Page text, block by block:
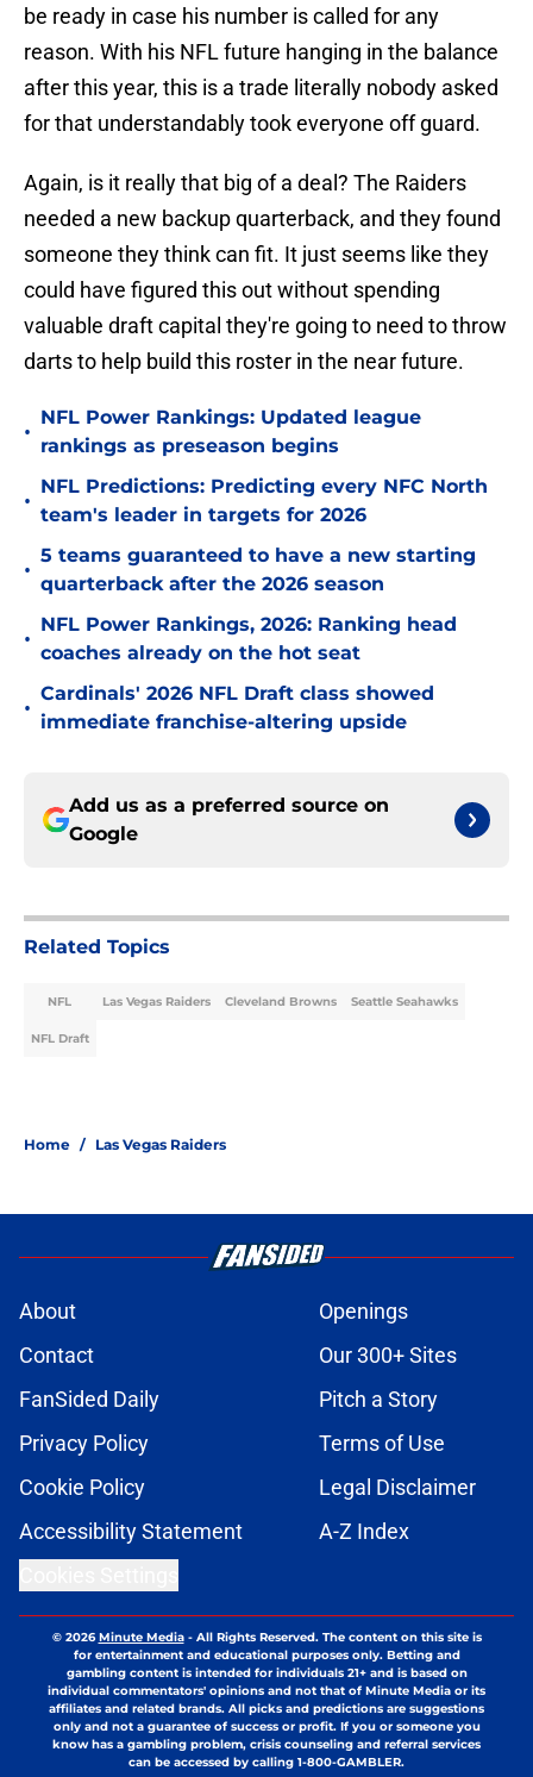
be ready in case his number is called for any
reason. With his NFL future hanging in the balance
after this year, this is a trade literally nobody asked
for that understandably took everyone off guard.
Again, is it really that big of a deal? The Raiders
needed a new backup quarterback, and they found
someone they think can fit. It just seems like they
could have figured this out without spending
valuable draft capital they're going to need to throw
darts to help build this roster in the near future.
•
NFL Power Rankings: Updated league
rankings as preseason begins
•
NFL Predictions: Predicting every NFC North
team's leader in targets for 2026
•
5 teams guaranteed to have a new starting
quarterback after the 2026 season
•
NFL Power Rankings, 2026: Ranking head
coaches already on the hot seat
•
Cardinals' 2026 NFL Draft class showed
immediate franchise-altering upside
Add us as a preferred source on
Google
Related Topics
NFL Las Vegas Raiders Cleveland Browns Seattle Seahawks
NFL Draft
Home / Las Vegas Raiders
About
Openings
Contact
Our 300+ Sites
FanSided Daily
Pitch a Story
Privacy Policy
Terms of Use
Cookie Policy
Legal Disclaimer
Accessibility Statement
A-Z Index
© 2026Minute Media- All Rights Reserved. The content on this site is
for entertainment and educational purposes only. Betting and
gambling content is intended for individuals 21+ and is based on
individual commentators' opinions and not that of Minute Media or its
affiliates and related brands. All picks and predictions are suggestions
only and not a guarantee of success or profit. If you or someone you
know has a gambling problem, crisis counseling and referral services
can be accessed by calling 1-800-GAMBLER.